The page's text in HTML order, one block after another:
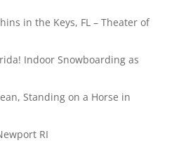
in the Keys, FL – Theater of
Indoor Snowboarding as
Standing on a Horse in
RI